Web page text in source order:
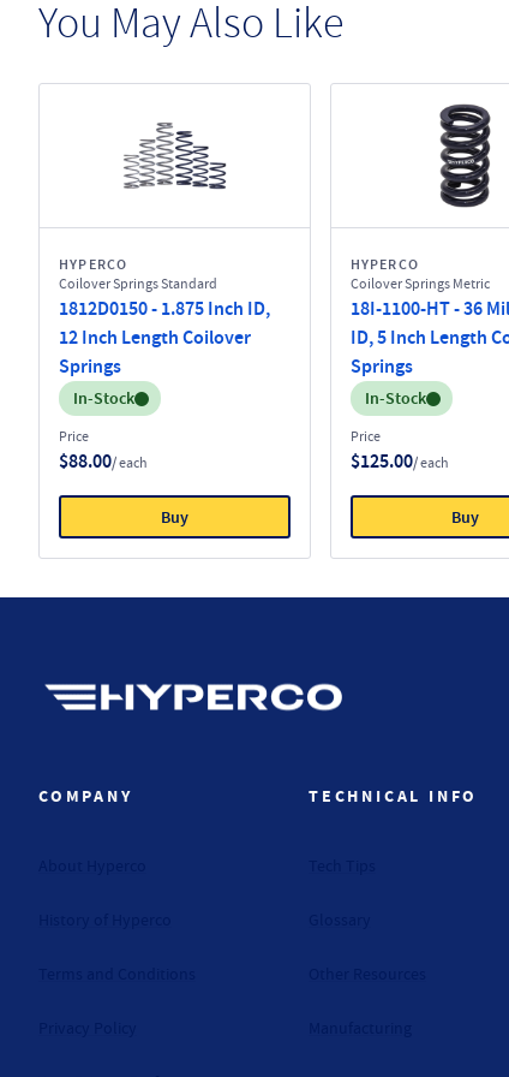
You May Also Like
HYPERCO
Coilover Springs Standard
1812D0150 - 1.875 Inch ID,
12 Inch Length Coilover
Springs
Inventory:
In-Stock
Price
$88.00/ each
Buy
HYPERCO
Coilover Springs Metric
18I-1100-HT - 36
ID, 5 Inch Length
Springs
Inventory:
In-Stock
Price
$125.00/ each
Buy
COMPANY TECHNICAL INFO